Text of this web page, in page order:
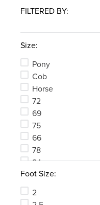
FILTERED BY:
Size:
Pony
Cob
Horse
72
69
75
66
78
84
81
See 63 more
Foot Size:
2